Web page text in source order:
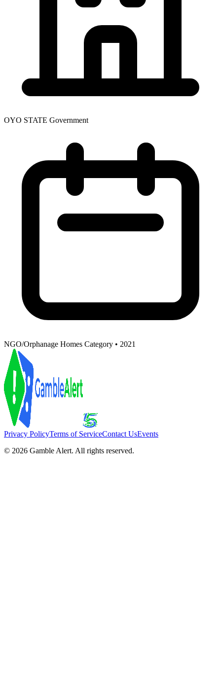
OYO STATE Government
NGO/Orphanage Homes Category • 2021
Privacy PolicyTerms of ServiceContact UsEvents
© 2026 Gamble Alert. All rights reserved.